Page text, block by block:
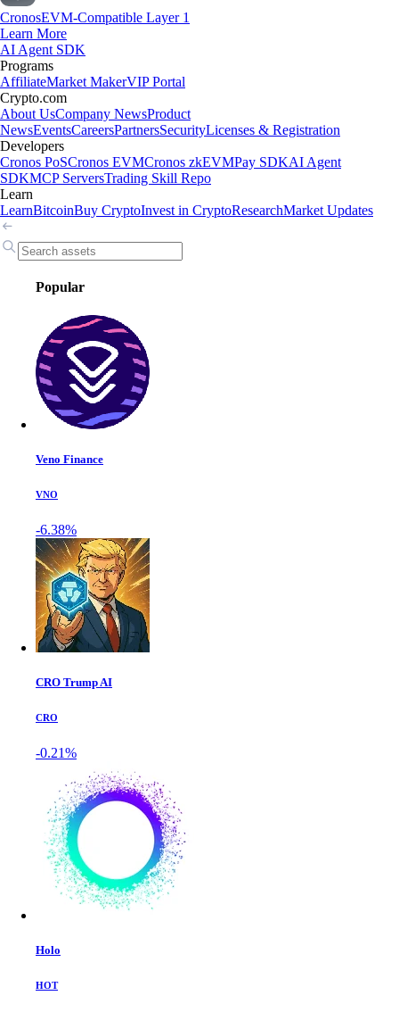
CronosEVM-Compatible Layer 1
Learn More
AI Agent SDK
Programs
AffiliateMarket MakerVIP Portal
Crypto.com
About UsCompany NewsProduct
NewsEventsCareersPartnersSecurityLicenses & Registration
Developers
Cronos PoSCronos EVMCronos zkEVMPay SDKAI Agent
SDKMCP ServersTrading Skill Repo
Learn
LearnBitcoinBuy CryptoInvest in CryptoResearchMarket Updates
Popular
Veno Finance
VNO
-6.38%
CRO Trump AI
CRO
-0.21%
Holo
HOT